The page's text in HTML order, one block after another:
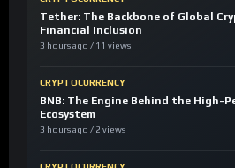
Tether: The Backbone of Global
Financial Inclusion
3 hours ago / 11 views
CRYPTOCURRENCY
BNB: The Engine Behind the High-
Ecosystem
3 hours ago / 2 views